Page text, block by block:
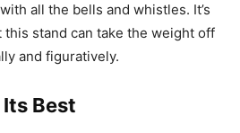
all the bells and whistles. It’s
stand can take the weight off
and figuratively.
Best